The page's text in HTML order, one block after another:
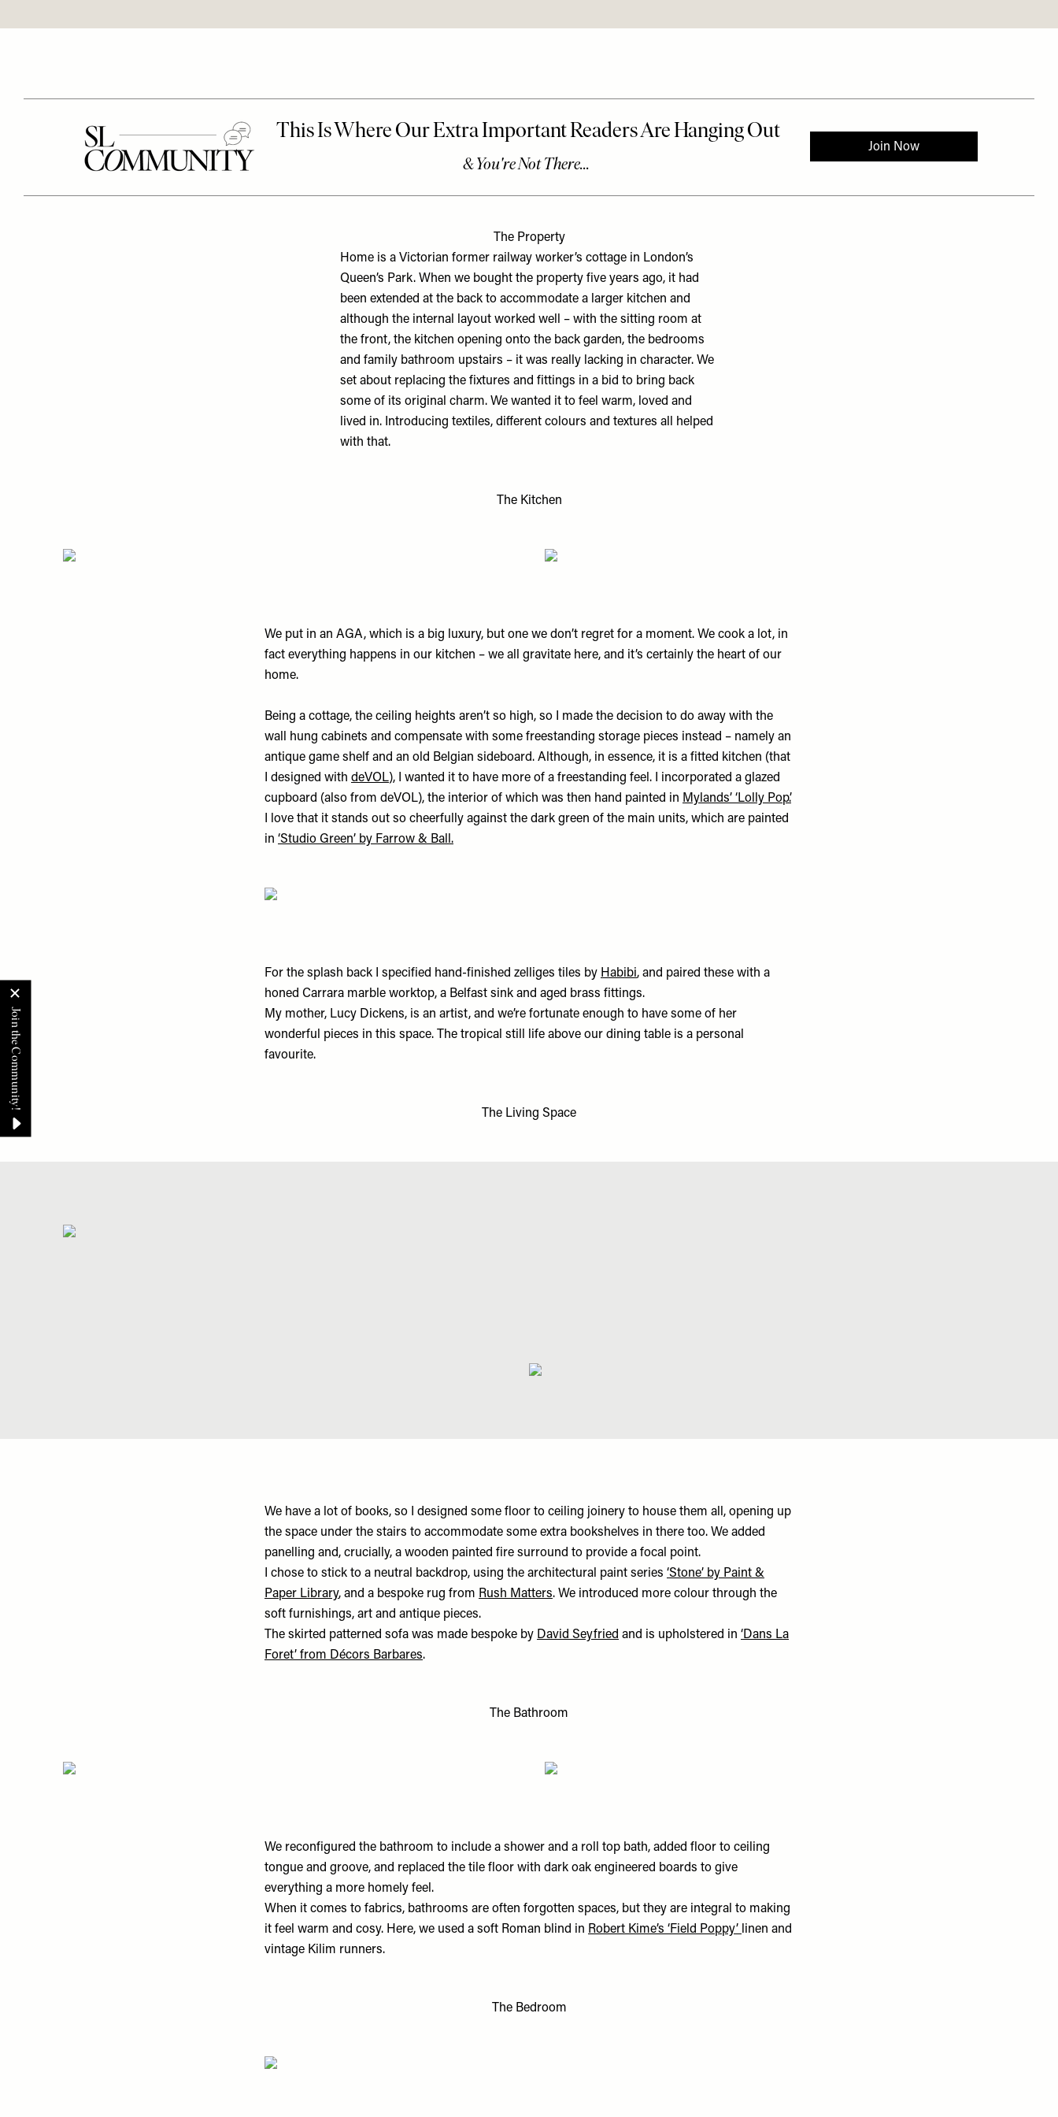
The Property
Home is a Victorian former railway worker’s cottage in London’s
Queen’s Park. When we bought the property five years ago, it had
been extended at the back to accommodate a larger kitchen and
although the internal layout worked well – with the sitting room at
the front, the kitchen opening onto the back garden, the bedrooms
and family bathroom upstairs – it was really lacking in character. We
set about replacing the fixtures and fittings in a bid to bring back
some of its original charm. We wanted it to feel warm, loved and
lived in. Introducing textiles, different colours and textures all helped
with that.
The Kitchen
We put in an AGA, which is a big luxury, but one we don’t regret for a moment. We cook a lot, in
fact everything happens in our kitchen – we all gravitate here, and it’s certainly the heart of our
home.
Being a cottage, the ceiling heights aren’t so high, so I made the decision to do away with the
wall hung cabinets and compensate with some freestanding storage pieces instead – namely an
antique game shelf and an old Belgian sideboard. Although, in essence, it is a fitted kitchen (that
I designed with deVOL), I wanted it to have more of a freestanding feel. I incorporated a glazed
cupboard (also from deVOL), the interior of which was then hand painted in Mylands’ ‘Lolly Pop’.
I love that it stands out so cheerfully against the dark green of the main units, which are painted
in ‘Studio Green’ by Farrow & Ball.
For the splash back I specified hand-finished zelliges tiles by Habibi, and paired these with a
honed Carrara marble worktop, a Belfast sink and aged brass fittings.
My mother, Lucy Dickens, is an artist, and we’re fortunate enough to have some of her
wonderful pieces in this space. The tropical still life above our dining table is a personal
favourite.
The Living Space
We have a lot of books, so I designed some floor to ceiling joinery to house them all, opening up
the space under the stairs to accommodate some extra bookshelves in there too. We added
panelling and, crucially, a wooden painted fire surround to provide a focal point.
I chose to stick to a neutral backdrop, using the architectural paint series ‘Stone’ by Paint &
Paper Library, and a bespoke rug from Rush Matters. We introduced more colour through the
soft furnishings, art and antique pieces.
The skirted patterned sofa was made bespoke by David Seyfried and is upholstered in ‘Dans La
Foret’ from Décors Barbares.
The Bathroom
We reconfigured the bathroom to include a shower and a roll top bath, added floor to ceiling
tongue and groove, and replaced the tile floor with dark oak engineered boards to give
everything a more homely feel.
When it comes to fabrics, bathrooms are often forgotten spaces, but they are integral to making
it feel warm and cosy. Here, we used a soft Roman blind in Robert Kime’s ‘Field Poppy’ linen and
vintage Kilim runners.
The Bedroom